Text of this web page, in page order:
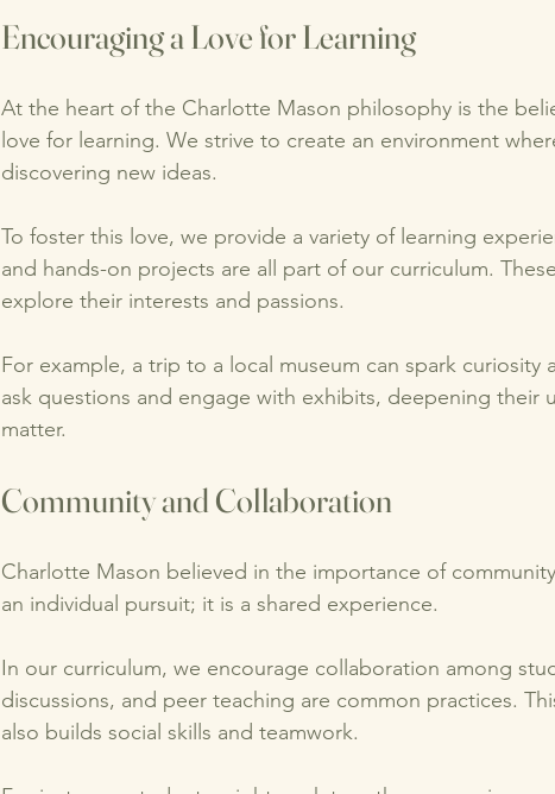
Encouraging a Love for Learning
At the heart of the Charlotte Mason philosophy is the
love for learning. We strive to create an environment
discovering new ideas.
To foster this love, we provide a variety of learning
and hands-on projects are all part of our curriculum.
explore their interests and passions.
For example, a trip to a local museum can spark curiosity
ask questions and engage with exhibits, deepening their
matter.
Community and Collaboration
Charlotte Mason believed in the importance of
an individual pursuit; it is a shared experience.
In our curriculum, we encourage collaboration among
discussions, and peer teaching are common practices.
also builds social skills and teamwork.